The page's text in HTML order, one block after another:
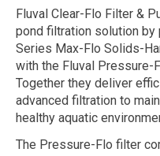
Fluval Clear-Flo Filter &
pond filtration solution by
Series Max-Flo Solids-
with the Fluval
Together they deliver
advanced filtration to
healthy aquatic
The Pressure-Flo filter